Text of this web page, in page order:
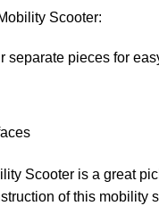
Scooter:
separate pieces for
Scooter is a great
of this mobility